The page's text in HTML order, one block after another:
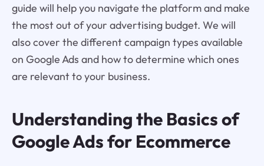
guide will help you navigate the platform and make
the most out of your advertising budget. We will
also cover the different campaign types available
on Google Ads and how to determine which ones
are relevant to your business.
Understanding the Basics of
Google Ads for Ecommerce